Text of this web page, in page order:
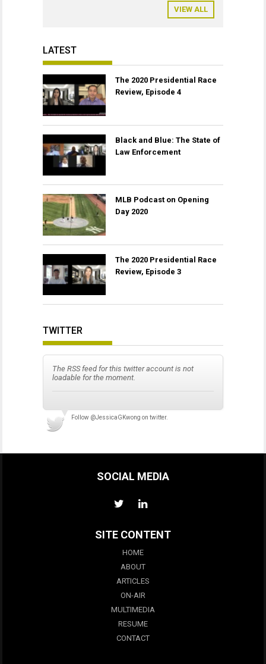
VIEW ALL
LATEST
The 2020 Presidential Race
Review, Episode 4
Black and Blue: The State of
Law Enforcement
MLB Podcast on Opening
Day 2020
The 2020 Presidential Race
Review, Episode 3
TWITTER
The RSS feed for this twitter account is not
loadable for the moment.
Follow @JessicaGKwong on twitter.
SOCIAL MEDIA
SITE CONTENT
HOME
ABOUT
ARTICLES
ON-AIR
MULTIMEDIA
RESUME
CONTACT